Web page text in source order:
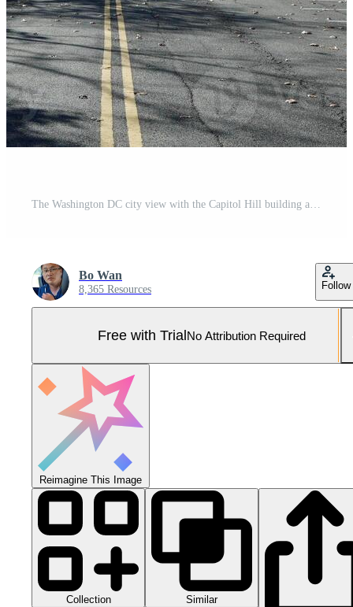
The Washington DC city view with the Capitol Hill building as background in autumn Pro Photo
Bo Wan
8,365 Resources Follow
Free with TrialNo Attribution Required
Reimagine This Image
Collection Similar